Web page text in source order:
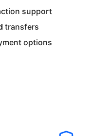
support
transfers
options